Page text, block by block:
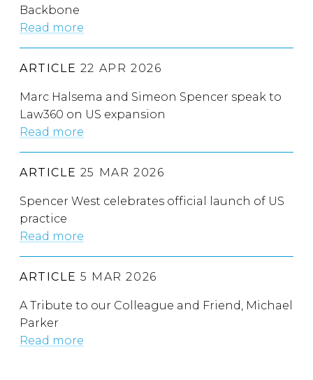
Backbone
Read more
ARTICLE 22 APR 2026
Marc Halsema and Simeon Spencer speak to
Law360 on US expansion
Read more
ARTICLE 25 MAR 2026
Spencer West celebrates official launch of US
practice
Read more
ARTICLE 5 MAR 2026
A Tribute to our Colleague and Friend, Michael
Parker
Read more